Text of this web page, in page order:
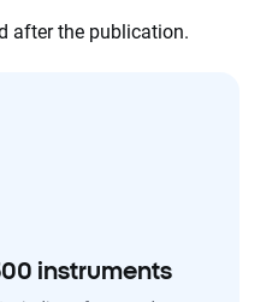
after the publication.
instruments